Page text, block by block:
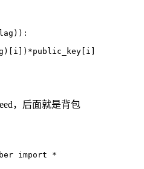
*public_key[i]
，后面就是背包
import
*